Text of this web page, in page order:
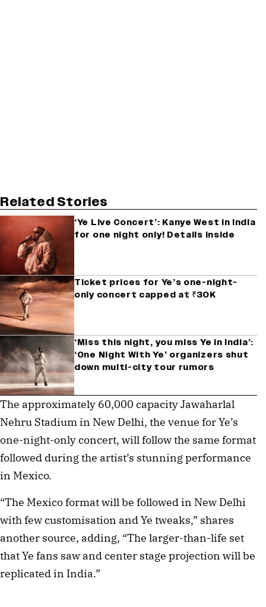
Related Stories
‘Ye Live Concert’: Kanye West in India
for one night only! Details inside
Ticket prices for Ye’s one-night-
only concert capped at ₹30K
‘Miss this night, you miss Ye in India’:
‘One Night With Ye’ organizers shut
down multi-city tour rumors
The approximately 60,000 capacity Jawaharlal
Nehru Stadium in New Delhi, the venue for Ye’s
one-night-only concert, will follow the same format
followed during the artist’s stunning performance
in Mexico.
“The Mexico format will be followed in New Delhi
with few customisation and Ye tweaks,” shares
another source, adding, “The larger-than-life set
that Ye fans saw and center stage projection will be
replicated in India.”